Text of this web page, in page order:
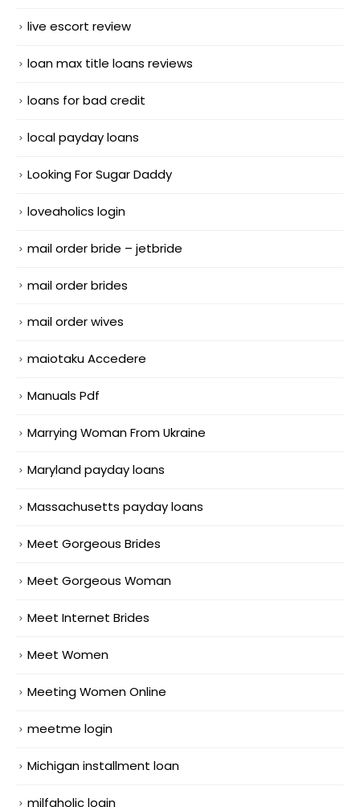
live escort review
loan max title loans reviews
loans for bad credit
local payday loans
Looking For Sugar Daddy
loveaholics login
mail order bride – jetbride
mail order brides
mail order wives
maiotaku Accedere
Manuals Pdf
Marrying Woman From Ukraine
Maryland payday loans
Massachusetts payday loans
Meet Gorgeous Brides
Meet Gorgeous Woman
Meet Internet Brides
Meet Women
Meeting Women Online
meetme login
Michigan installment loan
milfaholic login